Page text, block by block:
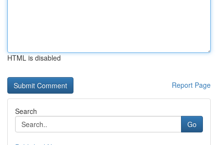
HTML is disabled
Report Page
Search
Go